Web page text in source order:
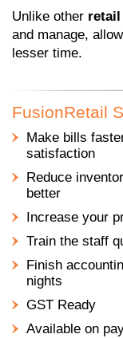
Unlike other
and manage,
lesser time.
FusionRetail
Make bills
satisfaction
Reduce
better
Increase your
Train the staff
Finish
nights
GST Ready
Available on